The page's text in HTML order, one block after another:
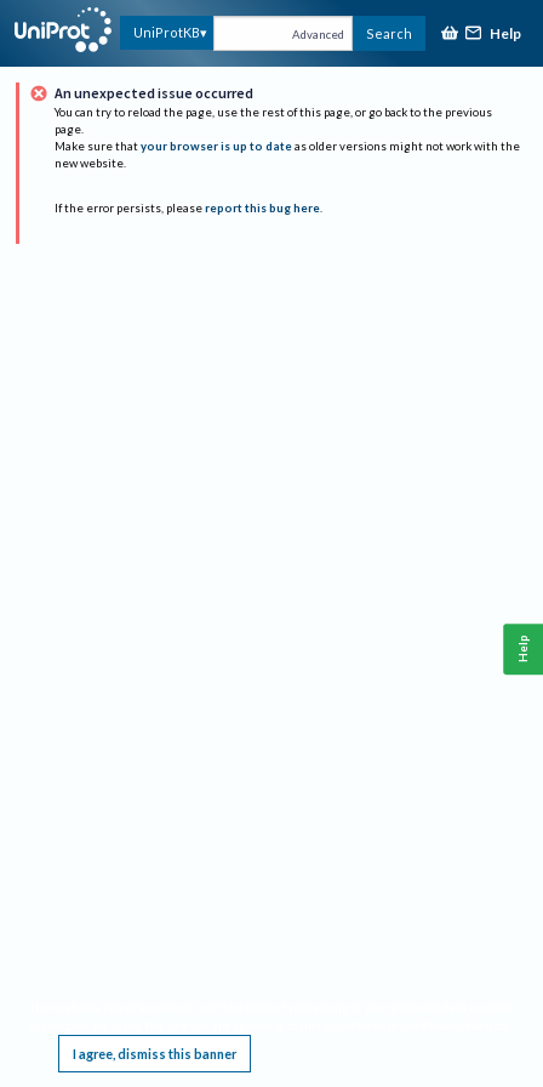
UniProtKB Advanced Search Help
An unexpected issue occurred
You can try to reload the page, use the rest of this page, or go back to the previous
page.
Make sure that your browser is up to date as older versions might not work with the
new website.
If the error persists, please report this bug here.
I agree, dismiss this banner
Help